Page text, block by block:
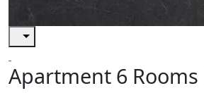
Apartment 6 Rooms